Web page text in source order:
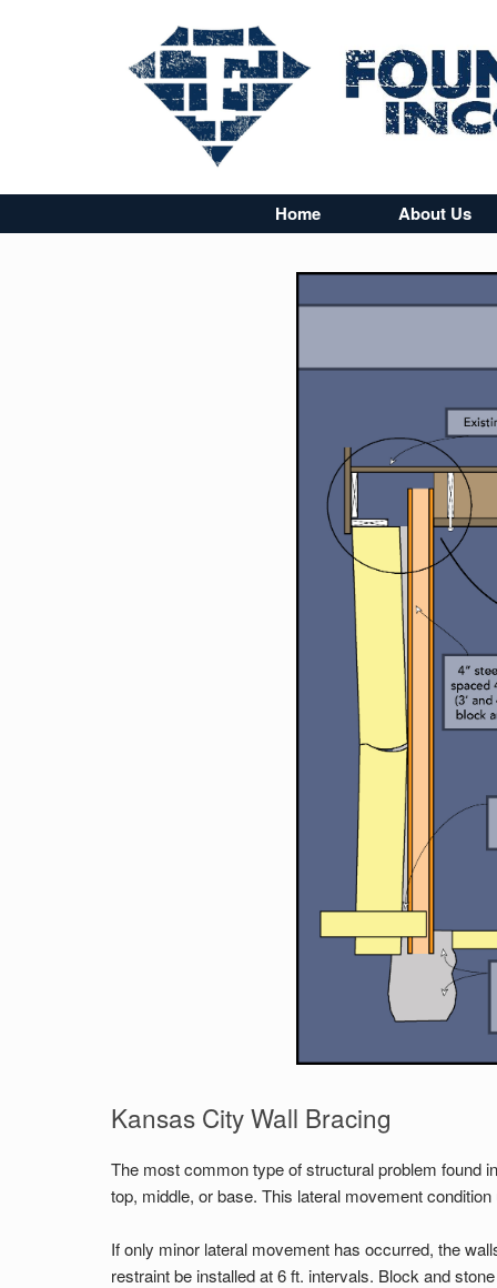
Home About Us
Kansas City Wall Bracing
The most common type of structural problem found
top, middle, or base. This lateral movement
If only minor lateral movement has occurred, the
restraint be installed at 6 ft. intervals. Block and